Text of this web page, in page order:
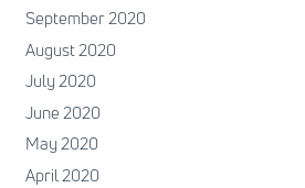
September 2020
August 2020
July 2020
June 2020
May 2020
April 2020